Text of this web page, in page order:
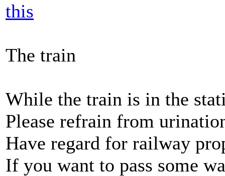
this
The train
While the train is in the
Please refrain from
Have regard for railway
If you want to pass some